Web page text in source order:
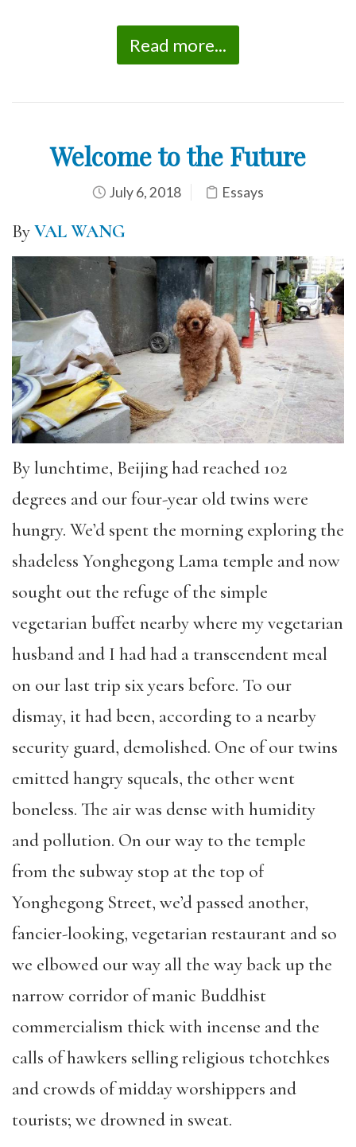
Read more...
Welcome to the Future
July 6, 2018 Essays
ByVAL WANG
By lunchtime, Beijing had reached 102
degrees and our four-year old twins were
hungry. We’d spent the morning exploring the
shadeless Yonghegong Lama temple and now
sought out the refuge of the simple
vegetarian buffet nearby where my vegetarian
husband and I had had a transcendent meal
on our last trip six years before. To our
dismay, it had been, according to a nearby
security guard, demolished. One of our twins
emitted hangry squeals, the other went
boneless. The air was dense with humidity
and pollution. On our way to the temple
from the subway stop at the top of
Yonghegong Street, we’d passed another,
fancier-looking, vegetarian restaurant and so
we elbowed our way all the way back up the
narrow corridor of manic Buddhist
commercialism thick with incense and the
calls of hawkers selling religious tchotchkes
and crowds of midday worshippers and
tourists; we drowned in sweat.